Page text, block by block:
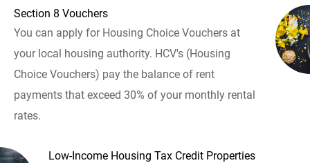
Section 8 Vouchers
You can apply for Housing Choice Vouchers at
your local housing authority. HCV's (Housing
Choice Vouchers) pay the balance of rent
payments that exceed 30% of your monthly rental
rates.
Low-Income Housing Tax Credit Properties